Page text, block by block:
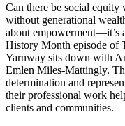
Can there be social
without generational
about empowerment—it’s
History Month episode of
Yarnway sits down with
Emlen Miles-Mattingly.
determination and
their professional work
clients and communities.